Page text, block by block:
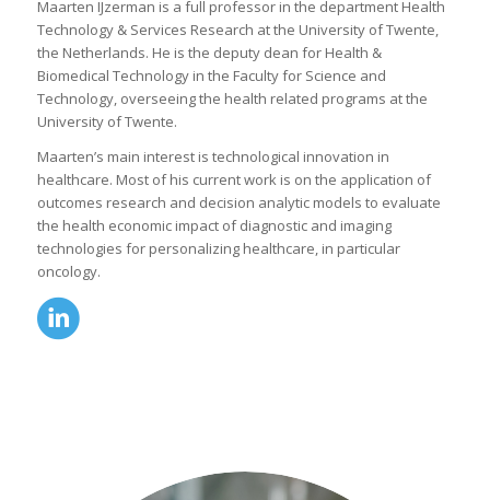
Maarten IJzerman is a full professor in the department Health
Technology & Services Research at the University of Twente,
the Netherlands. He is the deputy dean for Health &
Biomedical Technology in the Faculty for Science and
Technology, overseeing the health related programs at the
University of Twente.
Maarten’s main interest is technological innovation in
healthcare. Most of his current work is on the application of
outcomes research and decision analytic models to evaluate
the health economic impact of diagnostic and imaging
technologies for personalizing healthcare, in particular
oncology.